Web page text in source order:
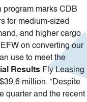
program marks CDB
for medium-sized
and higher cargo
on converting our
use to meet the
Results Fly Leasing
million. “Despite
quarter and the recent